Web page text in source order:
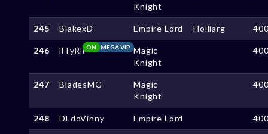
Knight
245 BlakexD Empire Lord Holliarg
246 llTyRll MEGA VIP
ON
Magic
Knight
247 BladesMG
Magic
Knight
248 DLdoVinny Empire Lord